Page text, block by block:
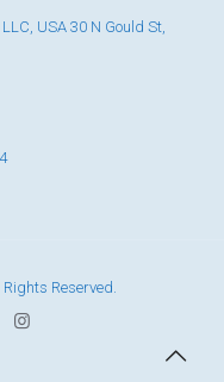
USA 30 N Gould St,
Reserved.